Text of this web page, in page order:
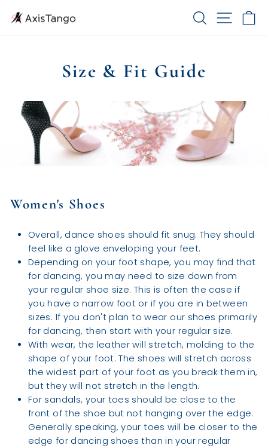
SEARCH
SITE
Size & Fit Guide
Women's Shoes
Overall, dance shoes should fit snug. They should
feel like a glove enveloping your feet.
Depending on your foot shape, you may find that
for dancing, you may need to size down from
your regular shoe size. This is often the case if
you have a narrow foot or if you are in between
sizes. If you don't plan to wear our shoes primarily
for dancing, then start with your regular size.
With wear, the leather will stretch, molding to the
shape of your foot. The shoes will stretch across
the widest part of your foot as you break them in,
but they will not stretch in the length.
For sandals, your toes should be close to the
front of the shoe but not hanging over the edge.
Generally speaking, your toes will be closer to the
edge for dancing shoes than in your regular